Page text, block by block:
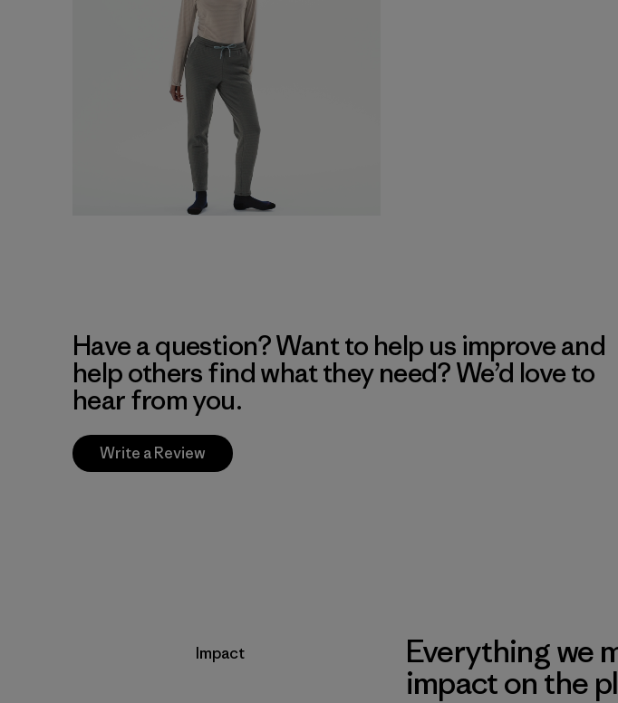
Have a question? Want to help us improve and
help others find what they need? We’d love to
hear from you.
Write a Review
Impact
Everything we
impact on the